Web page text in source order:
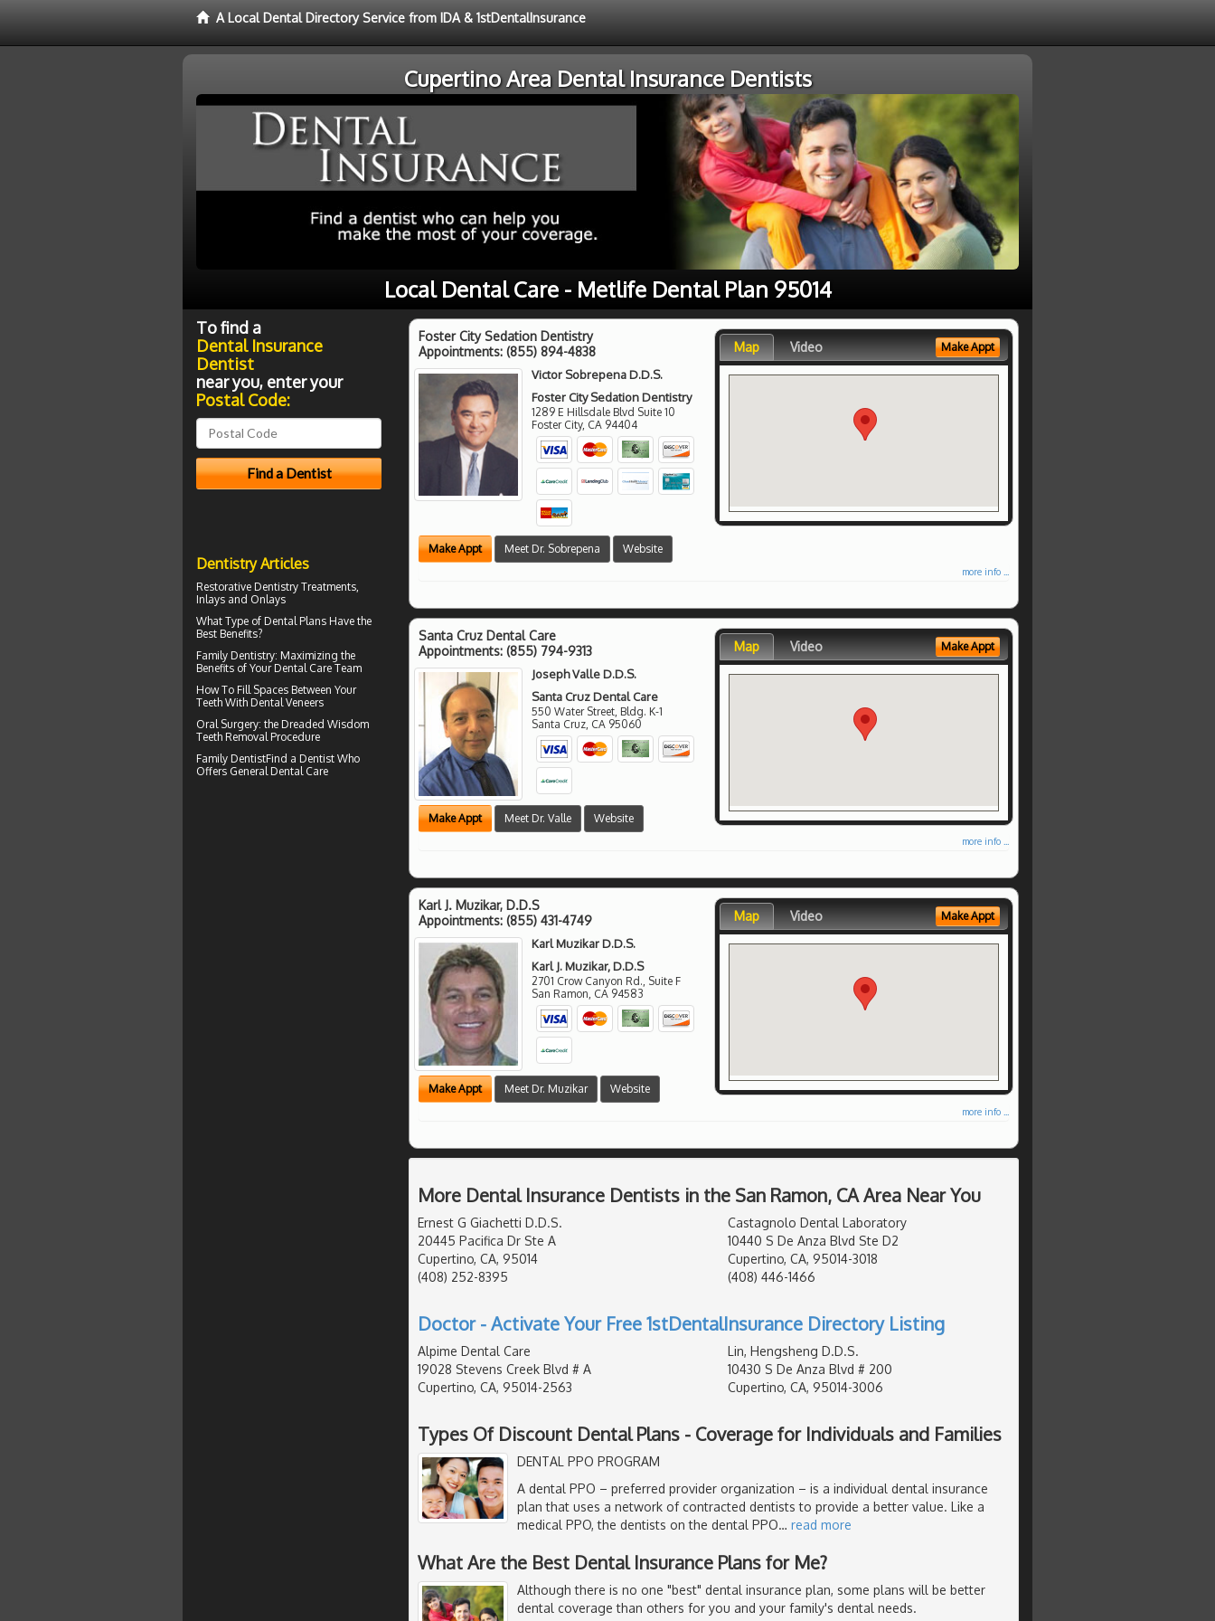
A Local Dental Directory Service from IDA & 1stDentalInsurance
Cupertino Area Dental Insurance Dentists
Local Dental Care - Metlife Dental Plan 95014
Foster City Sedation Dentistry
Appointments: (855) 894-4838
Victor Sobrepena D.D.S.
Foster City Sedation Dentistry
1289 E Hillsdale Blvd Suite 10
Foster City, CA 94404
Make Appt Meet Dr. Sobrepena Website
Map Video Make Appt
more info ...
Santa Cruz Dental Care
Appointments: (855) 794-9313
Joseph Valle D.D.S.
Santa Cruz Dental Care
550 Water Street, Bldg. K-1
Santa Cruz CA 95060
Make Appt Meet Dr. Valle Website
Map Video Make Appt
more info ...
Karl J. Muzikar, D.D.S
Appointments: (855) 431-4749
Karl Muzikar D.D.S.
Karl J. Muzikar, D.D.S
2701 Crow Canyon Rd., Suite F
San Ramon, CA 94583
Make Appt Meet Dr. Muzikar Website
Map Video Make Appt
more info ...
More Dental Insurance Dentists in the San Ramon, CA Area Near You
Ernest G Giachetti D.D.S.
20445 Pacifica Dr Ste A
Cupertino, CA, 95014
(408) 252-8395
Castagnolo Dental Laboratory
10440 S De Anza Blvd Ste D2
Cupertino, CA, 95014-3018
(408) 446-1466
Doctor - Activate Your Free 1stDentalInsurance Directory Listing
Alpime Dental Care
19028 Stevens Creek Blvd # A
Cupertino, CA, 95014-2563
Lin, Hengsheng D.D.S.
10430 S De Anza Blvd # 200
Cupertino, CA, 95014-3006
Types Of Discount Dental Plans - Coverage for Individuals and Families
DENTAL PPO PROGRAM
A dental PPO – preferred provider organization – is a individual dental insurance
plan that uses a network of contracted dentists to provide a better value. Like a
medical PPO, the dentists on the dental PPO… read more
What Are the Best Dental Insurance Plans for Me?
Although there is no one "best" dental insurance plan, some plans will be better
dental coverage than others for you and your family's dental needs.
To find a
Dental Insurance
Dentist
near you, enter your
Postal Code:
Dentistry Articles
Restorative Dentistry Treatments,
Inlays and Onlays
What Type of Dental Plans Have the
Best Benefits?
Family Dentistry: Maximizing the
Benefits of Your Dental Care Team
How To Fill Spaces Between Your
Teeth With Dental Veneers
Oral Surgery: the Dreaded Wisdom
Teeth Removal Procedure
Family DentistFind a Dentist Who
Offers General Dental Care